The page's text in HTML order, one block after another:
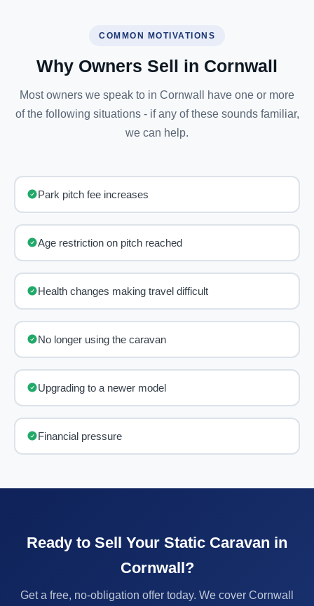
COMMON MOTIVATIONS
Why Owners Sell in Cornwall
Most owners we speak to in Cornwall have one or more
of the following situations - if any of these sounds familiar,
we can help.
Park pitch fee increases
Age restriction on pitch reached
Health changes making travel difficult
No longer using the caravan
Upgrading to a newer model
Financial pressure
Ready to Sell Your Static Caravan in
Cornwall?
Get a free, no-obligation offer today. We cover Cornwall